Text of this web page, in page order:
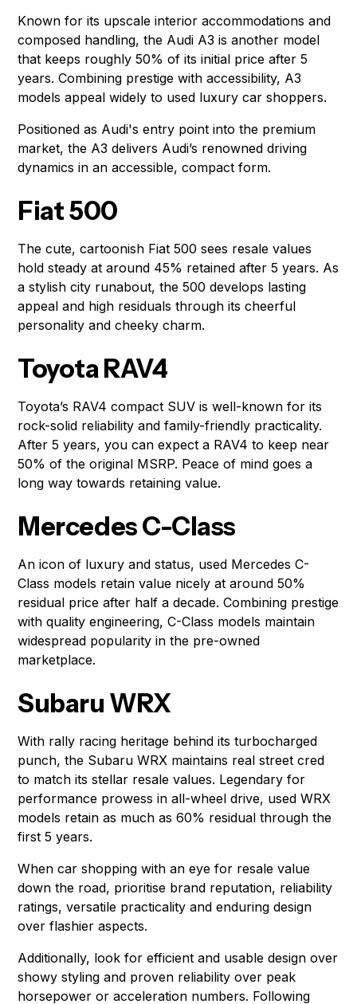
Known for its upscale interior accommodations and
composed handling, the Audi A3 is another model
that keeps roughly 50% of its initial price after 5
years. Combining prestige with accessibility, A3
models appeal widely to used luxury car shoppers.
Positioned as Audi's entry point into the premium
market, the A3 delivers Audi’s renowned driving
dynamics in an accessible, compact form.
Fiat 500
The cute, cartoonish Fiat 500 sees resale values
hold steady at around 45% retained after 5 years. As
a stylish city runabout, the 500 develops lasting
appeal and high residuals through its cheerful
personality and cheeky charm.
Toyota RAV4
Toyota’s RAV4 compact SUV is well-known for its
rock-solid reliability and family-friendly practicality.
After 5 years, you can expect a RAV4 to keep near
50% of the original MSRP. Peace of mind goes a
long way towards retaining value.
Mercedes C-Class
An icon of luxury and status, used Mercedes C-
Class models retain value nicely at around 50%
residual price after half a decade. Combining prestige
with quality engineering, C-Class models maintain
widespread popularity in the pre-owned
marketplace.
Subaru WRX
With rally racing heritage behind its turbocharged
punch, the Subaru WRX maintains real street cred
to match its stellar resale values. Legendary for
performance prowess in all-wheel drive, used WRX
models retain as much as 60% residual through the
first 5 years.
When car shopping with an eye for resale value
down the road, prioritise brand reputation, reliability
ratings, versatile practicality and enduring design
over flashier aspects.
Additionally, look for efficient and usable design over
showy styling and proven reliability over peak
horsepower or acceleration numbers. Following